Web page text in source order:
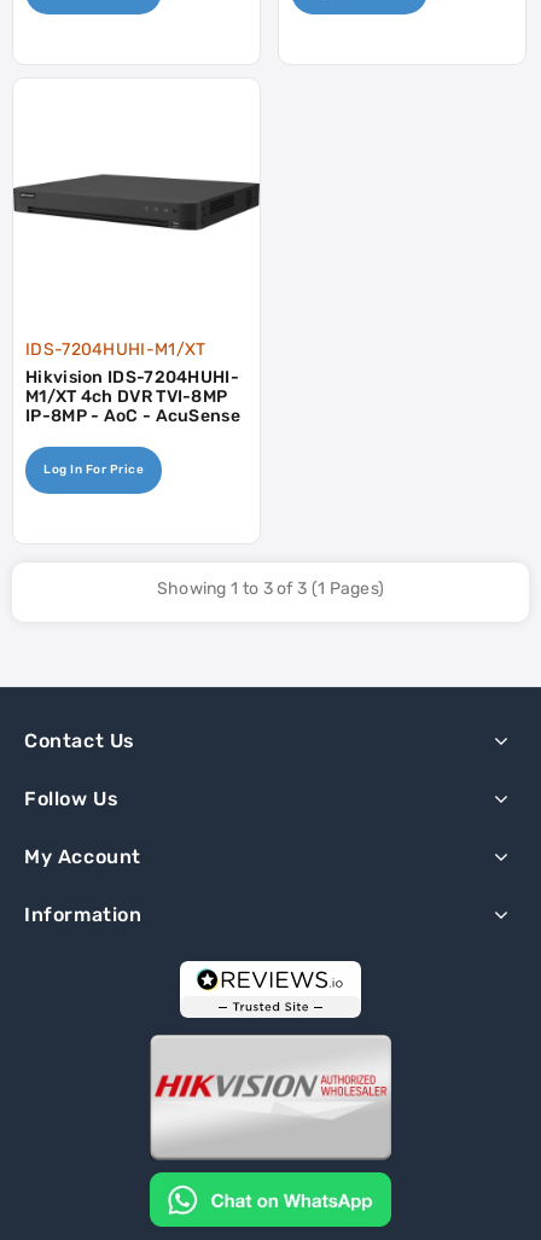
IDS-7204HUHI-M1/XT
Hikvision IDS-7204HUHI-
M1/XT 4ch DVR TVI-8MP
IP-8MP - AoC - AcuSense
Log In For Price
Showing 1 to 3 of 3 (1 Pages)
Contact Us
Follow Us
My Account
Information